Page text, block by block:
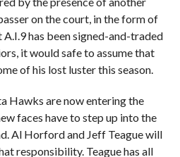
on the court, in the form of
has been signed-and-traded
it would safe to assume that
of his lost luster this season.
Hawks are now entering the
faces have to step up into the
Al Horford and Jeff Teague will
responsibility. Teague has all